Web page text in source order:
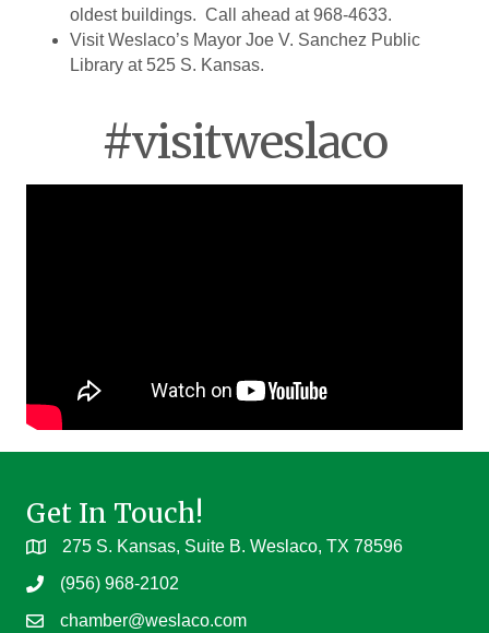
oldest buildings. Call ahead at 968-4633.
Visit Weslaco’s Mayor Joe V. Sanchez Public
Library at 525 S. Kansas.
#visitweslaco
Get In Touch!
275 S. Kansas, Suite B. Weslaco, TX 78596
(956) 968-2102
chamber@weslaco.com